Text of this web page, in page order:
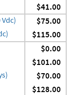
$41.00
$75.00
$115.00
$0.00
$101.00
$70.00
$128.00